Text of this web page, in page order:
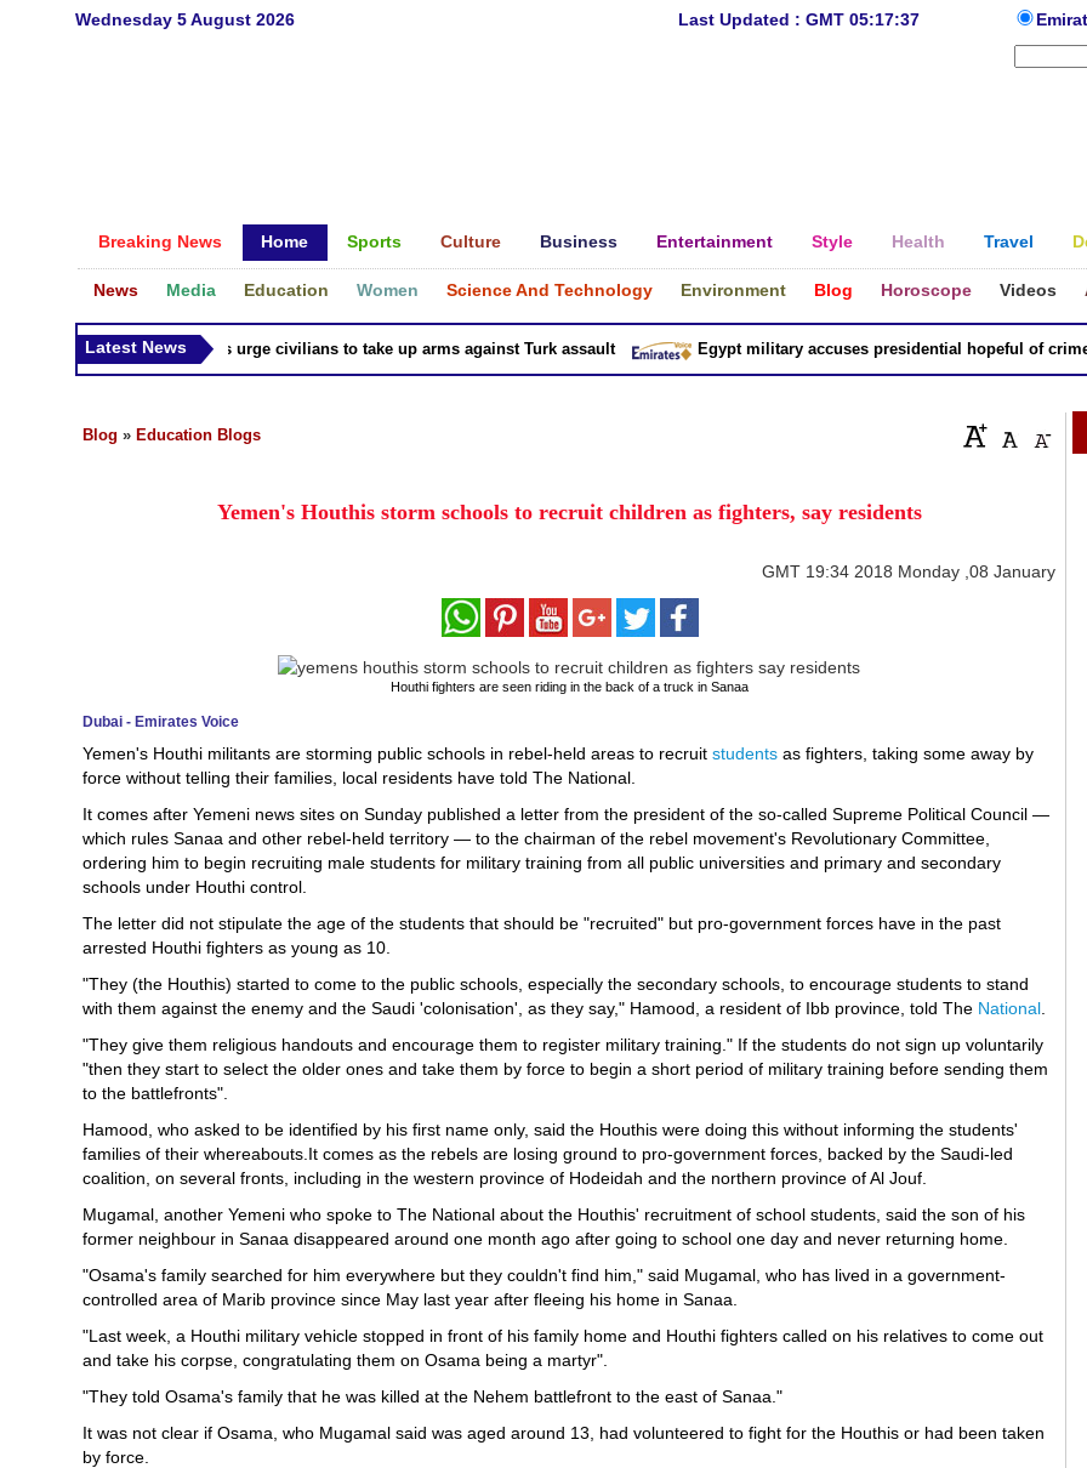
Wednesday 5 August 2026 Last Updated : GMT 05:17:37
Breaking News Home Sports Culture Business Entertainment Style Health Travel
News Media Education Women Science And Technology Environment Blog Horoscope Videos
Latest News
Syria Kurds urge civilians to take up arms against Turk assault Egypt military accuses presidential hopeful of crimes
Blog » Education Blogs
Yemen's Houthis storm schools to recruit children as fighters, say residents
GMT 19:34 2018 Monday ,08 January
Houthi fighters are seen riding in the back of a truck in Sanaa
Dubai - Emirates Voice
Yemen's Houthi militants are storming public schools in rebel-held areas to recruit students as fighters, taking some away by
force without telling their families, local residents have told The National.
It comes after Yemeni news sites on Sunday published a letter from the president of the so-called Supreme Political Council —
which rules Sanaa and other rebel-held territory — to the chairman of the rebel movement's Revolutionary Committee,
ordering him to begin recruiting male students for military training from all public universities and primary and secondary
schools under Houthi control.
The letter did not stipulate the age of the students that should be "recruited" but pro-government forces have in the past
arrested Houthi fighters as young as 10.
"They (the Houthis) started to come to the public schools, especially the secondary schools, to encourage students to stand
with them against the enemy and the Saudi 'colonisation', as they say," Hamood, a resident of Ibb province, told The National
"They give them religious handouts and encourage them to register military training." If the students do not sign up voluntarily
"then they start to select the older ones and take them by force to begin a short period of military training before sending them
to the battlefronts".
Hamood, who asked to be identified by his first name only, said the Houthis were doing this without informing the students'
families of their whereabouts.It comes as the rebels are losing ground to pro-government forces, backed by the Saudi-led
coalition, on several fronts, including in the western province of Hodeidah and the northern province of Al Jouf.
Mugamal, another Yemeni who spoke to The National about the Houthis' recruitment of school students, said the son of his
former neighbour in Sanaa disappeared around one month ago after going to school one day and never returning home.
"Osama's family searched for him everywhere but they couldn't find him," said Mugamal, who has lived in a government-
controlled area of Marib province since May last year after fleeing his home in Sanaa.
"Last week, a Houthi military vehicle stopped in front of his family home and Houthi fighters called on his relatives to come out
and take his corpse, congratulating them on Osama being a martyr".
"They told Osama's family that he was killed at the Nehem battlefront to the east of Sanaa."
It was not clear if Osama, who Mugamal said was aged around 13, had volunteered to fight for the Houthis or had been taken
by force.